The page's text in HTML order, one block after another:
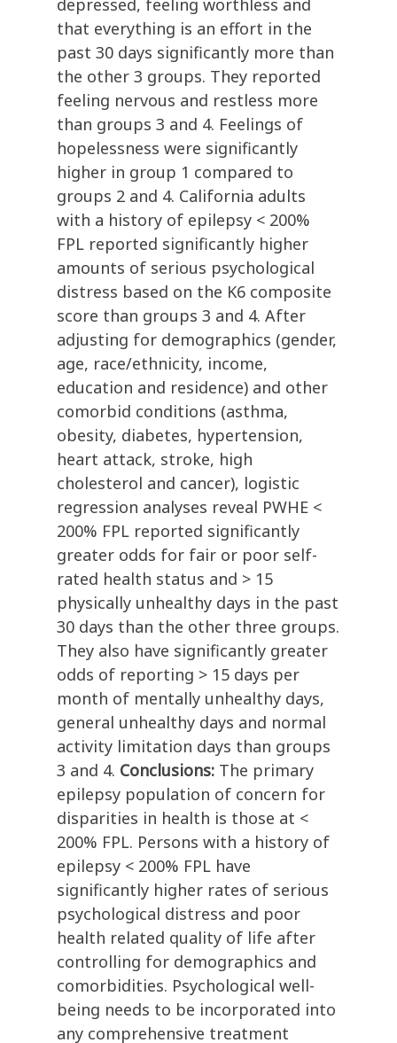
depressed, feeling worthless and
that everything is an effort in the
past 30 days significantly more than
the other 3 groups. They reported
feeling nervous and restless more
than groups 3 and 4. Feelings of
hopelessness were significantly
higher in group 1 compared to
groups 2 and 4. California adults
with a history of epilepsy < 200%
FPL reported significantly higher
amounts of serious psychological
distress based on the K6 composite
score than groups 3 and 4. After
adjusting for demographics (gender,
age, race/ethnicity, income,
education and residence) and other
comorbid conditions (asthma,
obesity, diabetes, hypertension,
heart attack, stroke, high
cholesterol and cancer), logistic
regression analyses reveal PWHE <
200% FPL reported significantly
greater odds for fair or poor self-
rated health status and > 15
physically unhealthy days in the past
30 days than the other three groups.
They also have significantly greater
odds of reporting > 15 days per
month of mentally unhealthy days,
general unhealthy days and normal
activity limitation days than groups
3 and 4. Conclusions: The primary
epilepsy population of concern for
disparities in health is those at <
200% FPL. Persons with a history of
epilepsy < 200% FPL have
significantly higher rates of serious
psychological distress and poor
health related quality of life after
controlling for demographics and
comorbidities. Psychological well-
being needs to be incorporated into
any comprehensive treatment